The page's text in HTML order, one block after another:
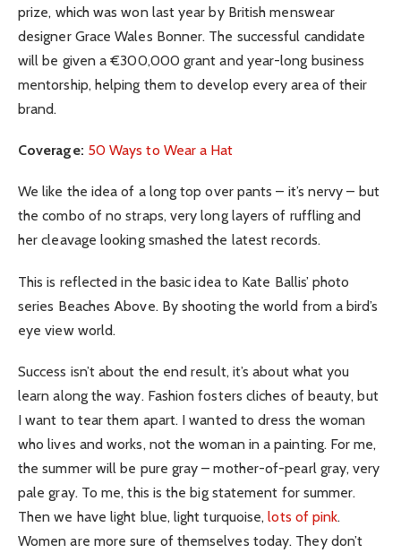
prize, which was won last year by British menswear
designer Grace Wales Bonner. The successful candidate
will be given a €300,000 grant and year-long business
mentorship, helping them to develop every area of their
brand.
Coverage: 50 Ways to Wear a Hat
We like the idea of a long top over pants – it’s nervy – but
the combo of no straps, very long layers of ruffling and
her cleavage looking smashed the latest records.
This is reflected in the basic idea to Kate Ballis’ photo
series Beaches Above. By shooting the world from a bird’s
eye view world.
Success isn’t about the end result, it’s about what you
learn along the way. Fashion fosters cliches of beauty, but
I want to tear them apart. I wanted to dress the woman
who lives and works, not the woman in a painting. For me,
the summer will be pure gray – mother-of-pearl gray, very
pale gray. To me, this is the big statement for summer.
Then we have light blue, light turquoise,lots of pink.
Women are more sure of themselves today. They don’t